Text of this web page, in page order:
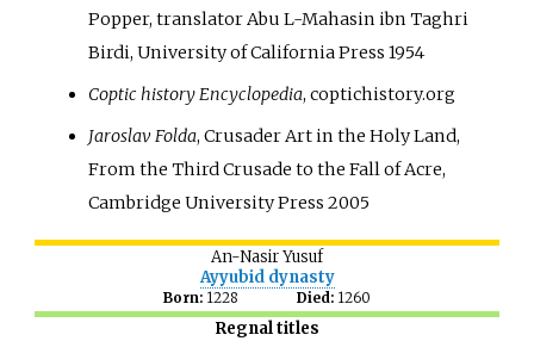
Popper, translator Abu L-Mahasin ibn Taghri
Birdi, University of California Press 1954
Coptic history Encyclopedia, coptichistory.org
Jaroslav Folda, Crusader Art in the Holy Land,
From the Third Crusade to the Fall of Acre,
Cambridge University Press 2005
An-Nasir Yusuf
Ayyubid dynasty
Born:1228 Died: 1260
Regnal titles